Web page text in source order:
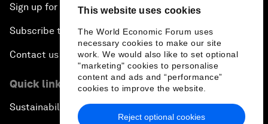
This website uses cookies
The World Economic Forum uses
necessary cookies to make our site
work. We would also like to set optional
"marketing" cookies to personalise
content and ads and “performance”
cookies to improve the website.
Reject optional cookies
Sign up for our press releases
Subscribe to our newsletters
Contact us
Quick links
Sustainability at the Forum